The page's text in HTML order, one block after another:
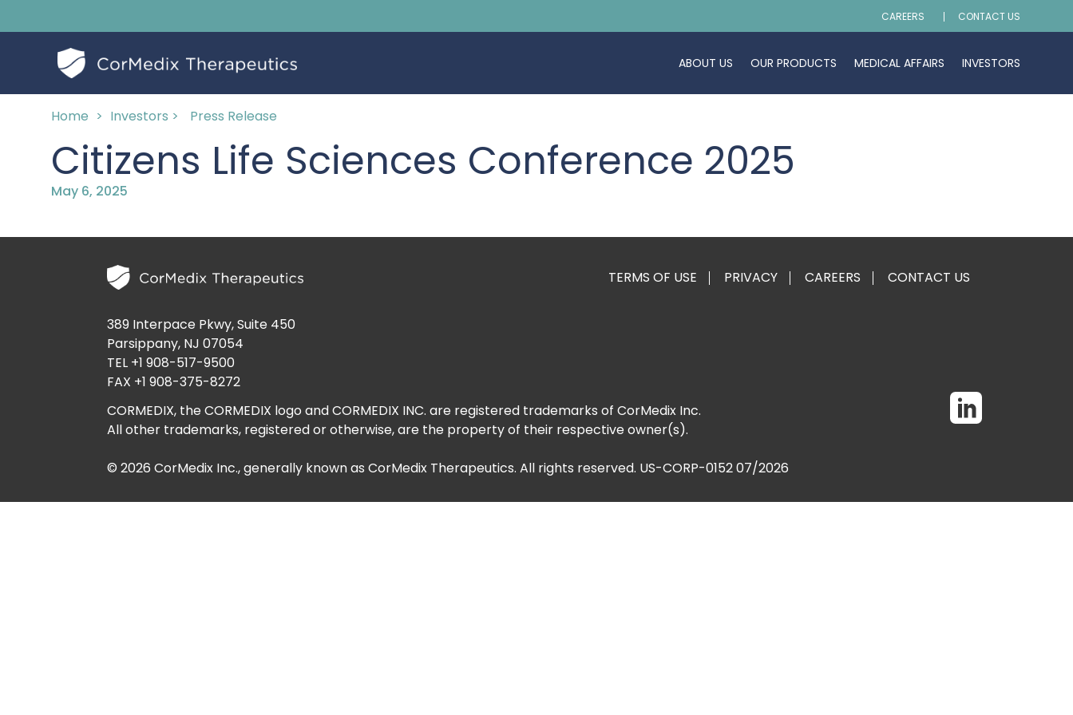
CAREERS CONTACT US
ABOUT US OUR PRODUCTS MEDICAL AFFAIRS INVESTORS
Home > Investors > Press Release
Citizens Life Sciences Conference 2025
May 6, 2025
389 Interpace Pkwy, Suite 450
Parsippany, NJ 07054
TEL +1 908-517-9500
FAX +1 908-375-8272
CORMEDIX, the CORMEDIX logo and CORMEDIX INC. are registered trademarks of CorMedix Inc.
All other trademarks, registered or otherwise, are the property of their respective owner(s).
© 2026 CorMedix Inc., generally known as CorMedix Therapeutics. All rights reserved. US-CORP-0152 07/2026
TERMS OF USE PRIVACY CAREERS CONTACT US